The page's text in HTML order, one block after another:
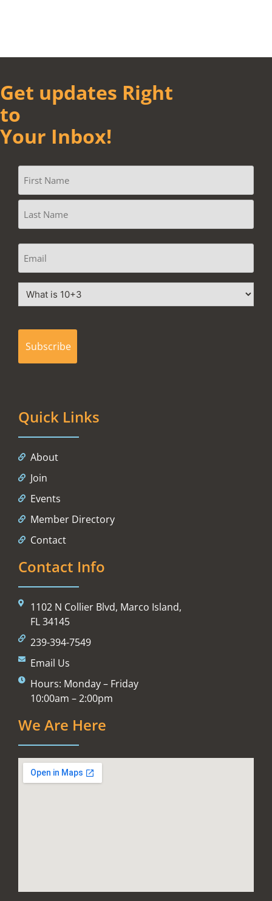
Get updates Right
to
Your Inbox!
Quick Links
About
Join
Events
Member Directory
Contact
Contact Info
1102 N Collier Blvd, Marco Island,
FL 34145
239-394-7549
Email Us
Hours: Monday – Friday
10:00am – 2:00pm
We Are Here